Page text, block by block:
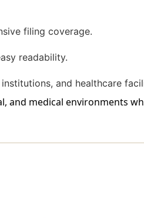
filing coverage.
readability.
and healthcare
and medical environments